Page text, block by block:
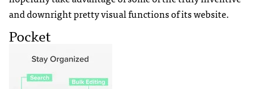
and downright pretty visual functions of its website.
Pocket